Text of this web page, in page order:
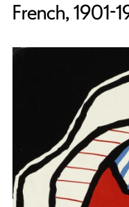
French, 1901-